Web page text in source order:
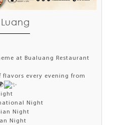
at Bualuang Restaurant
flavors every evening from
Night
Night
Night